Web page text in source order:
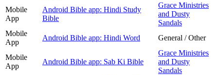
Mobile
App
Android Bible app: Hindi Study
Bible
Grace Ministries
and Dusty
Sandals
Mobile
App
Android Bible app: Hindi Word General / Other
Mobile
App
Android Bible app: Sab Ki Bible
Grace Ministries
and Dusty
Sandals